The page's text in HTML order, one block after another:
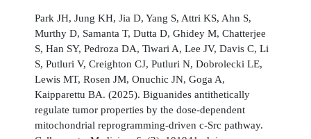
Park JH, Jung KH, Jia D, Yang S, Attri KS, Ahn S,
Murthy D, Samanta T, Dutta D, Ghidey M, Chatterjee
S, Han SY, Pedroza DA, Tiwari A, Lee JV, Davis C, Li
S, Putluri V, Creighton CJ, Putluri N, Dobrolecki LE,
Lewis MT, Rosen JM, Onuchic JN, Goga A,
Kaipparettu BA. (2025). Biguanides antithetically
regulate tumor properties by the dose-dependent
mitochondrial reprogramming-driven c-Src pathway.